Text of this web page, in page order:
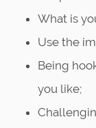
What is
Use the
Being
you like;